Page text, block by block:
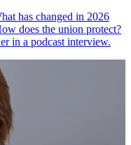
has changed in 2026
does the union protect?
in a podcast interview.